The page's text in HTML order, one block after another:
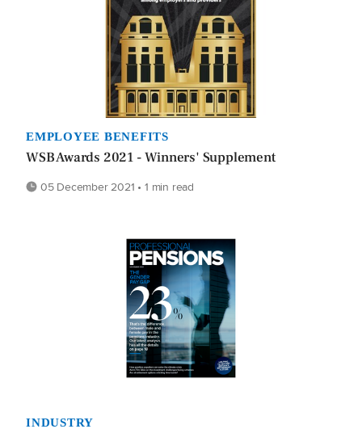
EMPLOYEE BENEFITS
WSB Awards 2021 - Winners' Supplement
05 December 2021 • 1 min read
INDUSTRY